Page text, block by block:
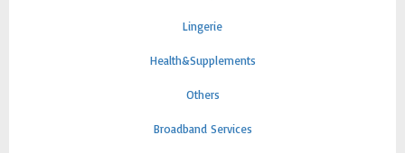
Lingerie
Health&Supplements
Others
Broadband Services